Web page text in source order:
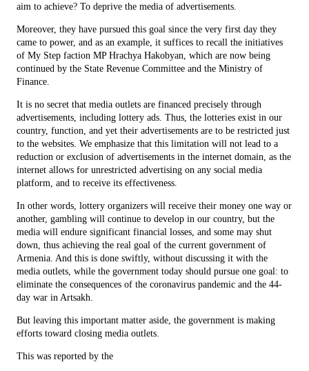
aim to achieve? To deprive the media of advertisements.
Moreover, they have pursued this goal since the very first day they
came to power, and as an example, it suffices to recall the initiatives
of My Step faction MP Hrachya Hakobyan, which are now being
continued by the State Revenue Committee and the Ministry of
Finance.
It is no secret that media outlets are financed precisely through
advertisements, including lottery ads. Thus, the lotteries exist in our
country, function, and yet their advertisements are to be restricted just
to the websites. We emphasize that this limitation will not lead to a
reduction or exclusion of advertisements in the internet domain, as the
internet allows for unrestricted advertising on any social media
platform, and to receive its effectiveness.
In other words, lottery organizers will receive their money one way or
another, gambling will continue to develop in our country, but the
media will endure significant financial losses, and some may shut
down, thus achieving the real goal of the current government of
Armenia. And this is done swiftly, without discussing it with the
media outlets, while the government today should pursue one goal: to
eliminate the consequences of the coronavirus pandemic and the 44-
day war in Artsakh.
But leaving this important matter aside, the government is making
efforts toward closing media outlets.
This was reported by the